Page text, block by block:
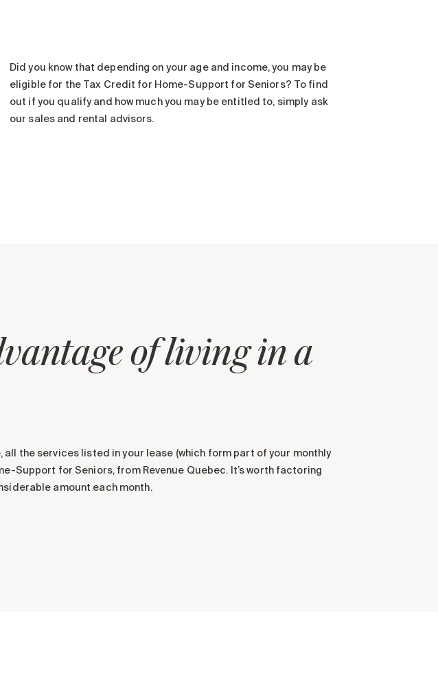
Did you know that depending on your age and income, you may be
eligible for the Tax Credit for Home-Support for Seniors? To find
out if you qualify and how much you may be entitled to, simply ask
our sales and rental advisors.
of living in a
all the services listed in your lease (which form part of your monthly
Support for Seniors, from Revenue Quebec. It’s worth factoring
amount each month.